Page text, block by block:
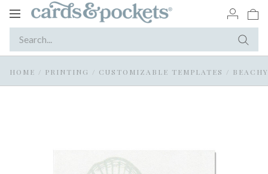
Toggle
HOME / PRINTING / CUSTOMIZABLE TEMPLATES /